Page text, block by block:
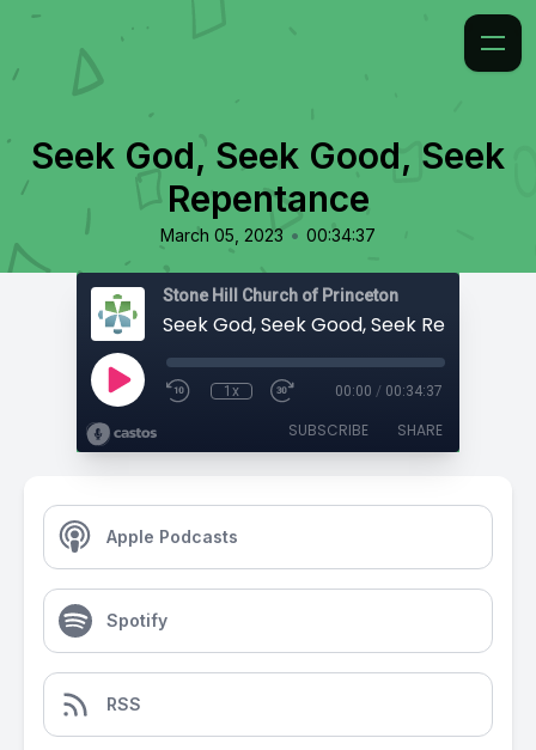
Seek God, Seek Good, Seek
Repentance
March 05, 2023 • 00:34:37
Stone Hill Church of Princeton
Seek God, Seek Good, Seek
1x 00:00 / 00:34:37
SUBSCRIBE SHARE
Apple Podcasts
Spotify
RSS